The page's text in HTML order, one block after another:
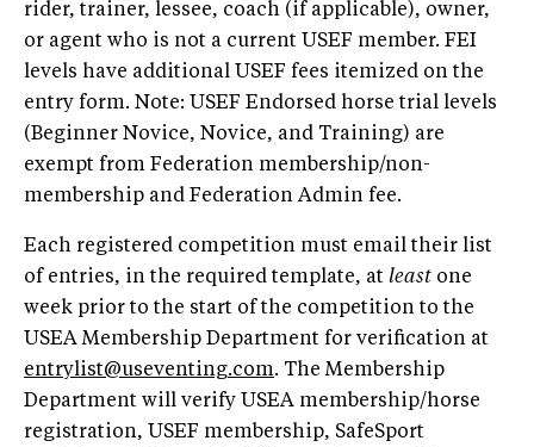
rider, trainer, lessee, coach (if applicable), owner,
or agent who is not a current USEF member. FEI
levels have additional USEF fees itemized on the
entry form. Note: USEF Endorsed horse trial levels
(Beginner Novice, Novice, and Training) are
exempt from Federation membership/non-
membership and Federation Admin fee.
Each registered competition must email their list
of entries, in the required template, at least one
week prior to the start of the competition to the
USEA Membership Department for verification at
entrylist@useventing.com. The Membership
Department will verify USEA membership/horse
registration, USEF membership, SafeSport